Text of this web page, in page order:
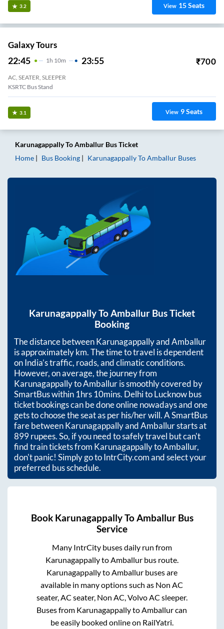
3.2 View 15Seats
Galaxy Tours
22:45 1 H 10m 23:55 ₹700
AC, SEATER, SLEEPER
KSRTC Bus Stand
3.1 View 9Seats
KarunagappallyToAmballur Bus Ticket
Home
Bus Booking KarunagappallyToAmballur Buses
KarunagappallyToAmballur Bus Ticket
Booking
The distance betweenKarunagappallyandAmballur
is approximatelykm. The time to travel is dependent
on India’s traffic, roads, and climatic conditions.
However, on average, the journey from
KarunagappallytoAmballuris smoothly covered by
SmartBus within1hrs 10mins. Delhi to Lucknow bus
ticket bookings can be done online nowadays and one
gets to choose the seat as per his/her will. A SmartBus
fare betweenKarunagappallyandAmballurstarts at
899rupees. So, if you need to safely travel but can't
find train tickets from KarunagappallytoAmballur,
don't panic! Simply go to IntrCity.com and select your
preferred bus schedule.
Book KarunagappallyToAmballurBus
Service
Many IntrCity buses daily run from
KarunagappallytoAmballurbus route.
KarunagappallytoAmballurbuses are
available in many options such as Non AC
seater, AC seater, Non AC, Volvo AC sleeper.
Buses from KarunagappallytoAmballurcan
be easily booked online on RailYatri.